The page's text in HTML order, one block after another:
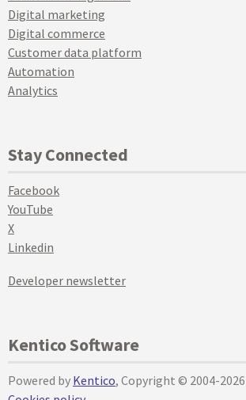
Digital marketing
Digital commerce
Customer data platform
Automation
Analytics
Stay Connected
Facebook
YouTube
X
Linkedin
Developer newsletter
Kentico Software
Powered by Kentico, Copyright © 2004-2026